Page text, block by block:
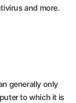
and more.
generally only
to which it is